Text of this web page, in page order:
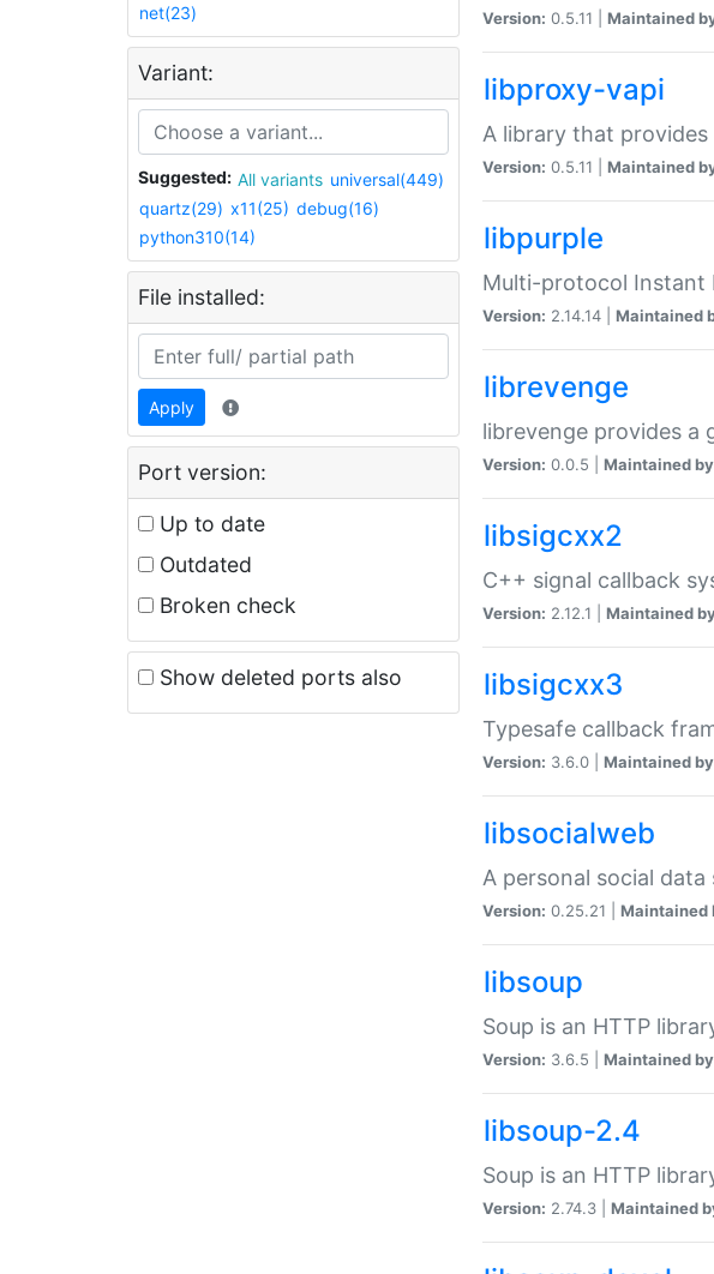
net(23)
Variant:
Suggested: All variants universal(449)
quartz(29) x11(25) debug(16)
python310(14)
File installed:
Apply
Port version:
Up to date
Outdated
Broken check
Show deleted ports also
Version: 0.5.11 | Maintained
libproxy-vapi
A library that
Version: 0.5.11 | Maintained
libpurple
Multi-protocol Instant
Version: 2.14.14 | Maintained
librevenge
librevenge provides a
Version: 0.0.5 | Maintained
libsigcxx2
C++ signal callback
Version: 2.12.1 | Maintained
libsigcxx3
Typesafe callback
Version: 3.6.0 | Maintained
libsocialweb
A personal social data
Version: 0.25.21 | Maintained
libsoup
Soup is an HTTP
Version: 3.6.5 | Maintained
libsoup-2.4
Soup is an HTTP
Version: 2.74.3 | Maintained